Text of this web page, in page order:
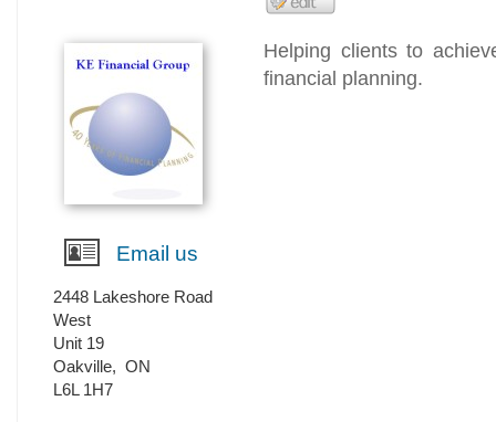
Helping clients to
financial planning.
Email us
2448 Lakeshore Road
West
Unit 19
Oakville, ON
L6L 1H7